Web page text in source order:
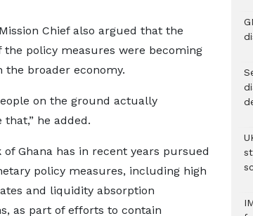
Chief also argued that the
the policy measures were becoming
the broader economy.
on the ground actually
that,” he added.
of Ghana has in recent years pursued
policy measures, including high
and liquidity absorption
as part of efforts to contain